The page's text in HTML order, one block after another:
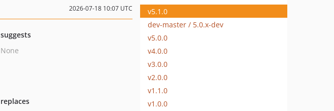
2026-07-18 10:07 UTC
suggests
None
replaces
v5.1.0
dev-master / 5.0.x-dev
v5.0.0
v4.0.0
v3.0.0
v2.0.0
v1.1.0
v1.0.0